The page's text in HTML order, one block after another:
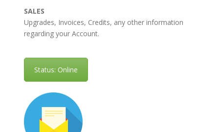
SALES
Upgrades, Invoices, Credits, any other information
regarding your Account.
Status: Online